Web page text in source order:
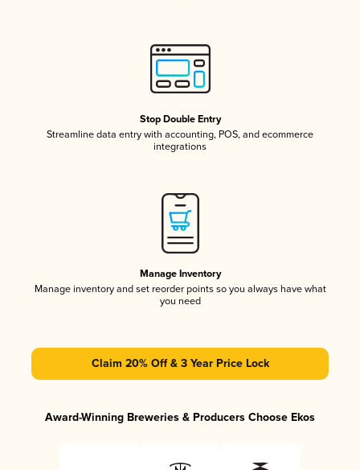
Stop Double Entry
Streamline data entry with accounting, POS, and ecommerce
integrations
Manage Inventory
Manage inventory and set reorder points so you always have what
you need
Claim 20% Off & 3 Year Price Lock
Award-Winning Breweries & Producers Choose Ekos